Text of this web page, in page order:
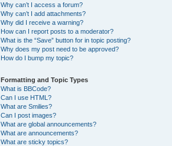
Why can’t I access a forum?
Why can’t I add attachments?
Why did I receive a warning?
How can I report posts to a moderator?
What is the “Save” button for in topic posting?
Why does my post need to be approved?
How do I bump my topic?
Formatting and Topic Types
What is BBCode?
Can I use HTML?
What are Smilies?
Can I post images?
What are global announcements?
What are announcements?
What are sticky topics?